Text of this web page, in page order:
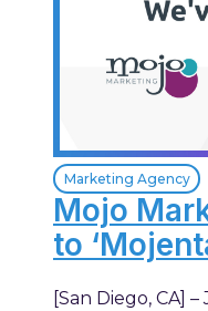
Marketing Agency
Mojo
to
[San Diego, CA]